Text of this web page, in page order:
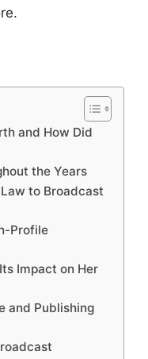
and How Did
the Years
Law to Broadcast
Profile
Impact on Her
and Publishing